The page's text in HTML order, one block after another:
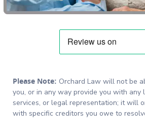
Please Note: Orchard Law will not be
you, or in any way provide you with any
services, or legal representation; it will
with specific creditors you owe to